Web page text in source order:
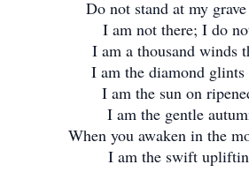
Do not stand at my
I am not there; I do
I am a thousand winds
I am the diamond glints
I am the sun on
I am the gentle
When you awaken in the
I am the swift